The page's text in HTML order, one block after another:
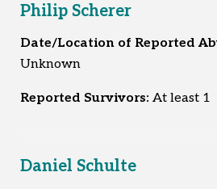
Philip Scherer
Date/Location of Reported
Unknown
Reported Survivors: At least 1
Daniel Schulte